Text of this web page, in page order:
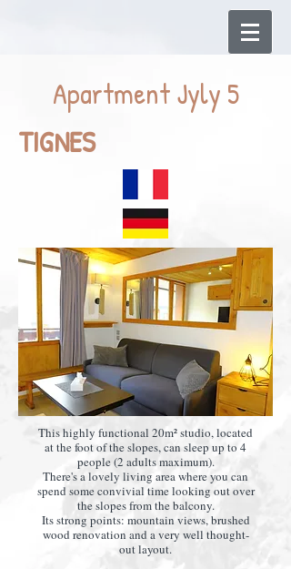
Apartment Jyly 5
TIGNES
This highly functional 20m² studio, located
at the foot of the slopes, can sleep up to 4
people (2 adults maximum).
There's a lovely living area where you can
spend some convivial time looking out over
the slopes from the balcony.
Its strong points: mountain views, brushed
wood renovation and a very well thought-
out layout.